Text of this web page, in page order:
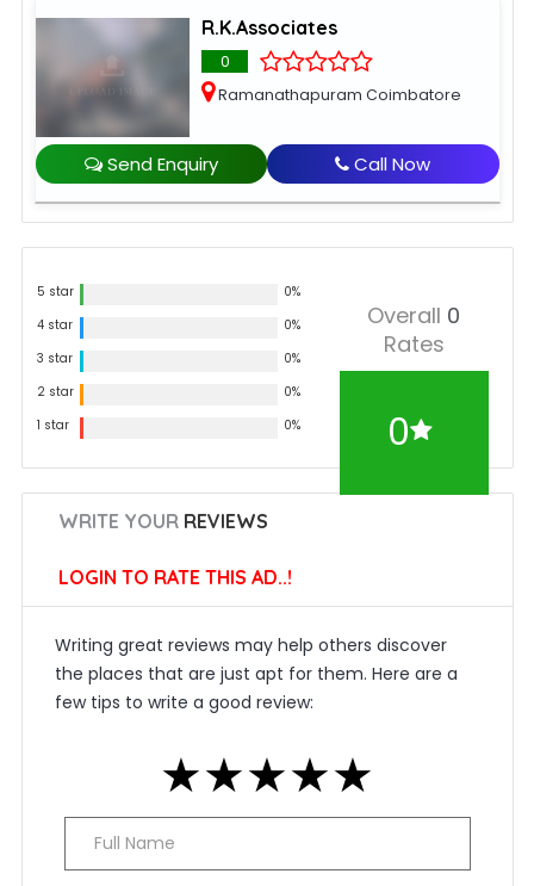
R.K.Associates
0
Ramanathapuram Coimbatore
Send Enquiry Call Now
5 star
0%
4 star
0%
3 star
0%
2 star
0%
1 star
0%
Overall 0
Rates
0
WRITE YOURREVIEWS
LOGIN TO RATE THIS AD..!
Writing great reviews may help others discover
the places that are just apt for them. Here are a
few tips to write a good review:
★
★★
★★★
★★★★
★★★★★